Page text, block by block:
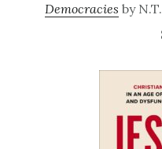
Democracies by